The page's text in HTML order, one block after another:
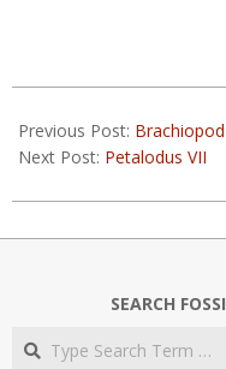
03-
31
Previous Post:
Next Post: Petalodus VII
SEARCH